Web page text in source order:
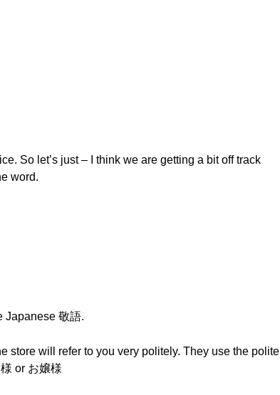
So let’s just – I think we are getting a bit off track
word.
Japanese 敬語.
store will refer to you very politely. They use the polite
or お嬢様